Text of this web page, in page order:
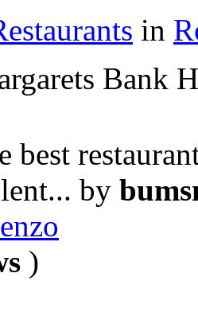
in
Bank
best
by
)